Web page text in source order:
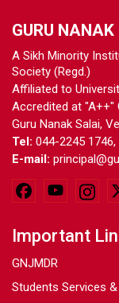
GURU NANAK
A Sikh Minority
Society (Regd.)
Affiliated to
Accredited at "A++"
Guru Nanak Salai,
Tel: 044-2245
E-mail:
Important
GNJMDR
Students Services